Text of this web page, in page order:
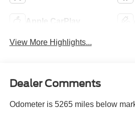
Apple CarPlay
View More Highlights...
Dealer Comments
Odometer is 5265 miles below